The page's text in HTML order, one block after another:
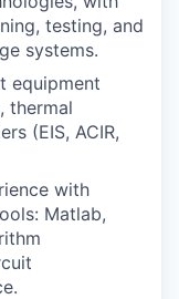
testing, and
systems.
equipment
thermal
(EIS, ACIR,
with
Matlab,